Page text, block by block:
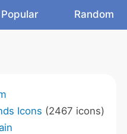
Popular Random
Icons (2467 icons)